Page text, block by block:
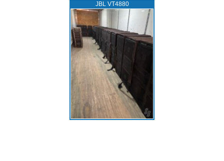
JBL VT4880